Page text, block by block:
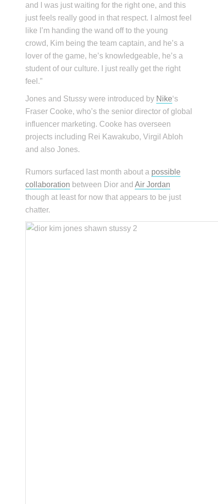
and I was just waiting for the right one, and this
just feels really good in that respect. I almost feel
like I’m handing the wand off to the young
crowd, Kim being the team captain, and he’s a
lover of the game, he’s knowledgeable, he’s a
student of our culture. I just really get the right
feel.”
Jones and Stussy were introduced by Nike‘s
Fraser Cooke, who’s the senior director of global
influencer marketing. Cooke has overseen
projects including Rei Kawakubo, Virgil Abloh
and also Jones.
Rumors surfaced last month about a possible
collaboration between Dior andAir Jordan
though at least for now that appears to be just
chatter.